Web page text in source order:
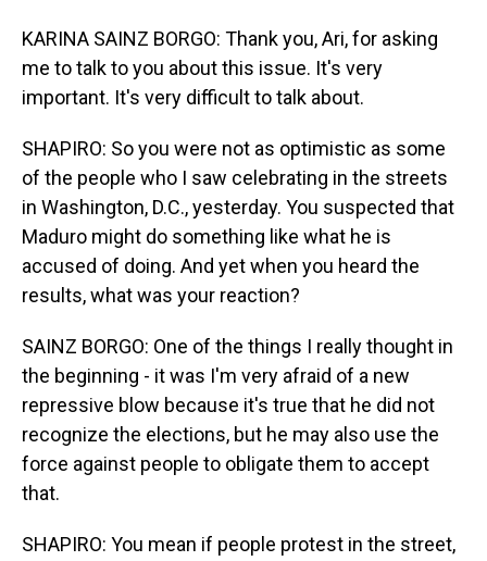
KARINA SAINZ BORGO: Thank you, Ari, for asking
me to talk to you about this issue. It's very
important. It's very difficult to talk about.
SHAPIRO: So you were not as optimistic as some
of the people who I saw celebrating in the streets
in Washington, D.C., yesterday. You suspected that
Maduro might do something like what he is
accused of doing. And yet when you heard the
results, what was your reaction?
SAINZ BORGO: One of the things I really thought in
the beginning - it was I'm very afraid of a new
repressive blow because it's true that he did not
recognize the elections, but he may also use the
force against people to obligate them to accept
that.
SHAPIRO: You mean if people protest in the street,